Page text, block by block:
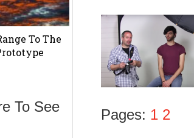
Pages: 1 2
To The
To See